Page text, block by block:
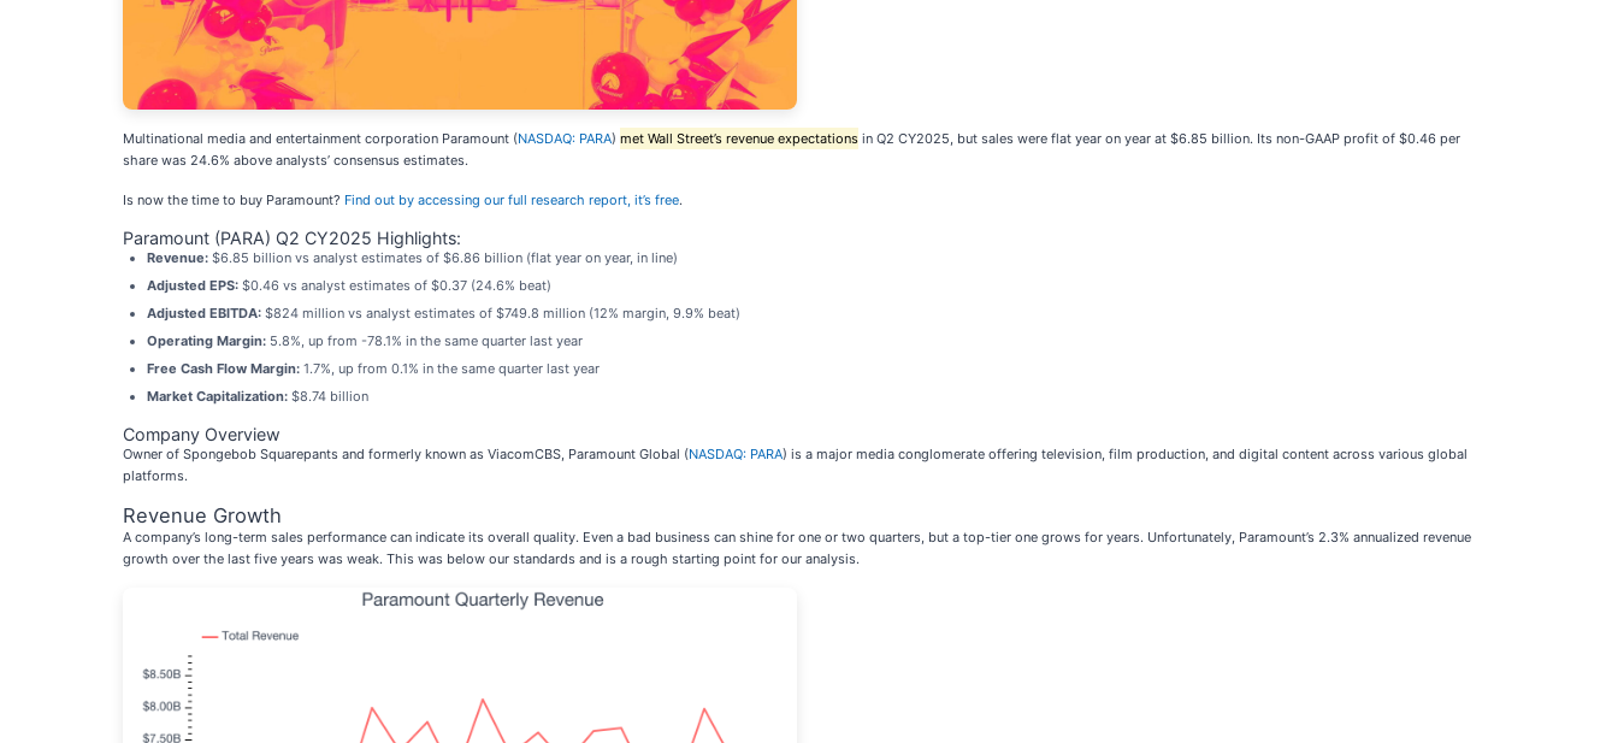
Multinational media and entertainment corporation Paramount (NASDAQ: PARA) met Wall Street’s revenue expectations in Q2 CY2025, but sales were flat year on year at $6.85 billion. Its non-GAAP profit of $0.46 per
share was 24.6% above analysts’ consensus estimates.
Is now the time to buy Paramount? Find out by accessing our full research report, it’s free.
Paramount (PARA) Q2 CY2025 Highlights:
Revenue: $6.85 billion vs analyst estimates of $6.86 billion (flat year on year, in line)
Adjusted EPS: $0.46 vs analyst estimates of $0.37 (24.6% beat)
Adjusted EBITDA: $824 million vs analyst estimates of $749.8 million (12% margin, 9.9% beat)
Operating Margin: 5.8%, up from -78.1% in the same quarter last year
Free Cash Flow Margin: 1.7%, up from 0.1% in the same quarter last year
Market Capitalization: $8.74 billion
Company Overview
Owner of Spongebob Squarepants and formerly known as ViacomCBS, Paramount Global (NASDAQ: PARA) is a major media conglomerate offering television, film production, and digital content across various global
platforms.
Revenue Growth
A company’s long-term sales performance can indicate its overall quality. Even a bad business can shine for one or two quarters, but a top-tier one grows for years. Unfortunately, Paramount’s 2.3% annualized revenue
growth over the last five years was weak. This was below our standards and is a rough starting point for our analysis.